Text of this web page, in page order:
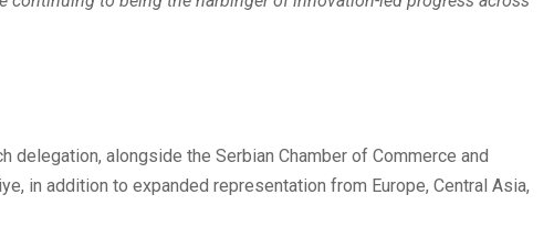
alongside the Serbian Chamber of Commerce and
in addition to expanded representation from Europe, Central Asia,